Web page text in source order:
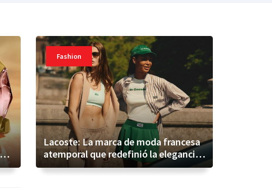
Fashion
Lacoste: La marca de moda francesa
atemporal que redefinió la elegancia
informal